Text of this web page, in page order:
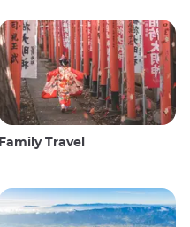
Family Travel